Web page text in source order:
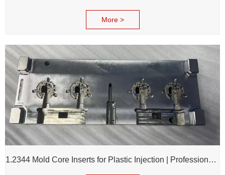
More >
1.2344 Mold Core Inserts for Plastic Injection | Professional Customization of Mold Cores